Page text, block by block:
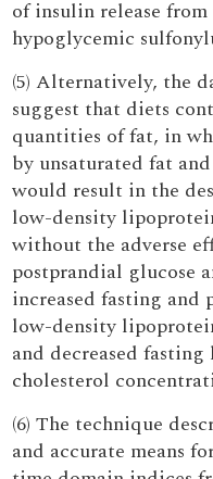
of insulin release
hypoglycemic
(5) Alternatively, the
suggest that diets
quantities of fat, in
by unsaturated fat
would result in the
low-density
without the adverse
postprandial glucose
increased fasting
low-density
and decreased
cholesterol
(6) The technique
and accurate means